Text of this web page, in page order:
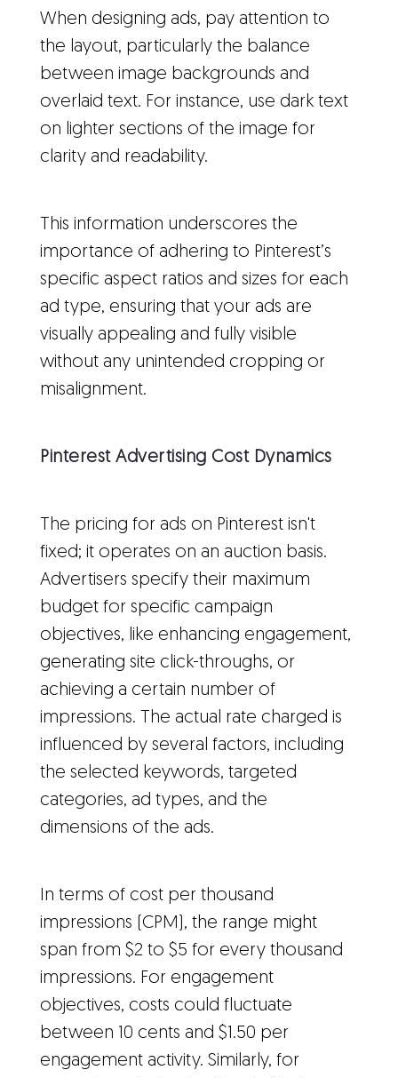
When designing ads, pay attention to
the layout, particularly the balance
between image backgrounds and
overlaid text. For instance, use dark text
on lighter sections of the image for
clarity and readability.
This information underscores the
importance of adhering to Pinterest’s
specific aspect ratios and sizes for each
ad type, ensuring that your ads are
visually appealing and fully visible
without any unintended cropping or
misalignment.
Pinterest Advertising Cost Dynamics
The pricing for ads on Pinterest isn't
fixed; it operates on an auction basis.
Advertisers specify their maximum
budget for specific campaign
objectives, like enhancing engagement,
generating site click-throughs, or
achieving a certain number of
impressions. The actual rate charged is
influenced by several factors, including
the selected keywords, targeted
categories, ad types, and the
dimensions of the ads.
In terms of cost per thousand
impressions (CPM), the range might
span from $2 to $5 for every thousand
impressions. For engagement
objectives, costs could fluctuate
between 10 cents and $1.50 per
engagement activity. Similarly, for